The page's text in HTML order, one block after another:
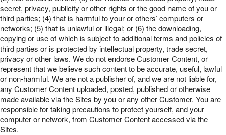
secret, privacy, publicity or other rights or the good name of you or
third parties; (4) that is harmful to your or others’ computers or
networks; (5) that is unlawful or illegal; or (6) the downloading,
copying or use of which is subject to additional terms and policies of
third parties or is protected by intellectual property, trade secret,
privacy or other laws. We do not endorse Customer Content, or
represent that we believe such content to be accurate, useful, lawful
or non-harmful. We are not a publisher of, and we are not liable for,
any Customer Content uploaded, posted, published or otherwise
made available via the Sites by you or any other Customer. You are
responsible for taking precautions to protect yourself, and your
computer or network, from Customer Content accessed via the
Sites.